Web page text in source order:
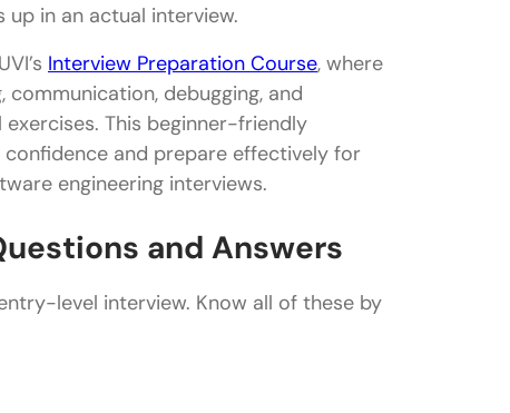
in an actual interview.
Interview Preparation Course, where
debugging, and
This beginner-friendly
and prepare effectively for
engineering interviews.
and Answers
level interview. Know all of these by